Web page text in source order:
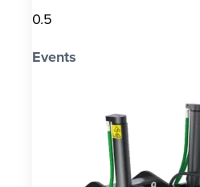
Events